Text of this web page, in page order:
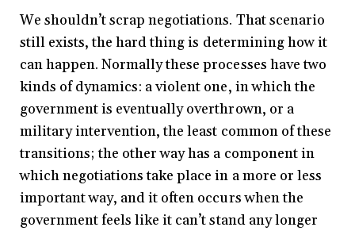
We shouldn’t scrap negotiations. That scenario
still exists, the hard thing is determining how it
can happen. Normally these processes have two
kinds of dynamics: a violent one, in which the
government is eventually overthrown, or a
military intervention, the least common of these
transitions; the other way has a component in
which negotiations take place in a more or less
important way, and it often occurs when the
government feels like it can’t stand any longer